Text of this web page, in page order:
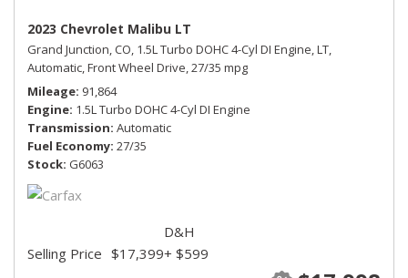
2023 Chevrolet Malibu LT
Grand Junction, CO, 1.5L Turbo DOHC 4-Cyl DI Engine,LT,
Automatic,Front Wheel Drive,27/35 mpg
Mileage 91,864
Engine 1.5L Turbo DOHC 4-Cyl DI Engine
Transmission Automatic
Fuel Economy 27/35
Stock G6063
Selling Price $17,399
D&H
+ $599